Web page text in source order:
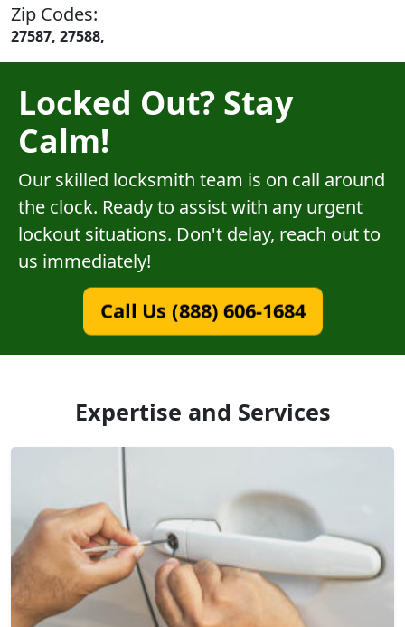
Zip Codes:
27587, 27588,
Locked Out? Stay
Calm!
Our skilled locksmith team is on call around
the clock. Ready to assist with any urgent
lockout situations. Don't delay, reach out to
us immediately!
Call Us (888) 606-1684
Expertise and Services